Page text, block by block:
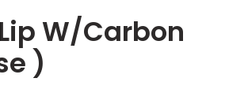
W/Carbon
)